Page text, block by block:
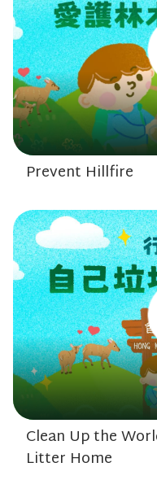
Prevent Hillfire
Clean Up the
Litter Home